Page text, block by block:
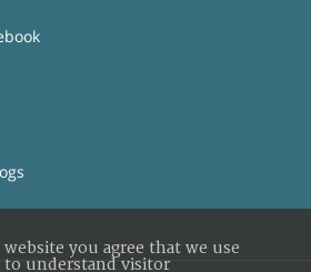
you agree that we use
to understand visitor